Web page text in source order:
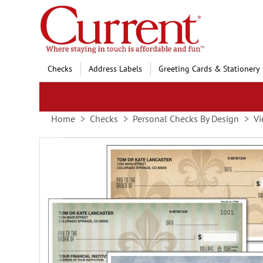
Skip
to
Content
Checks Address Labels Greeting Cards & Stationery
Home Checks Personal Checks By Design
images
gallery